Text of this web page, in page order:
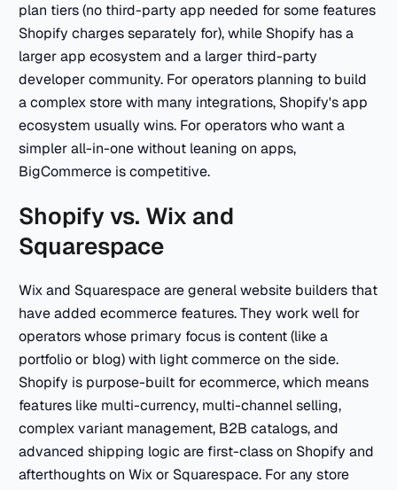
plan tiers (no third-party app needed for some features
Shopify charges separately for), while Shopify has a
larger app ecosystem and a larger third-party
developer community. For operators planning to build
a complex store with many integrations, Shopify's app
ecosystem usually wins. For operators who want a
simpler all-in-one without leaning on apps,
BigCommerce is competitive.
Shopify vs. Wix and
Squarespace
Wix and Squarespace are general website builders that
have added ecommerce features. They work well for
operators whose primary focus is content (like a
portfolio or blog) with light commerce on the side.
Shopify is purpose-built for ecommerce, which means
features like multi-currency, multi-channel selling,
complex variant management, B2B catalogs, and
advanced shipping logic are first-class on Shopify and
afterthoughts on Wix or Squarespace. For any store